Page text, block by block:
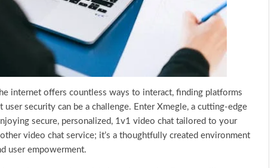
internet offers countless ways to interact, finding platforms
security can be a challenge. Enter Xmegle, a cutting-edge
secure, personalized, 1v1 video chat tailored to your
video chat service; it’s a thoughtfully created environment
user empowerment.